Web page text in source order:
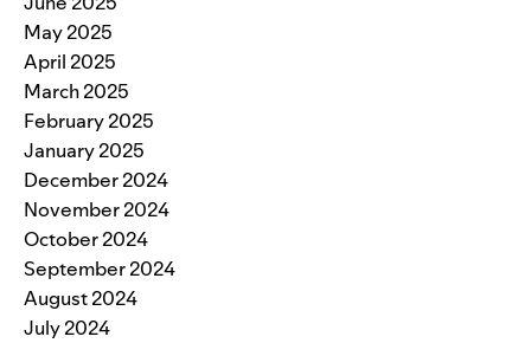
May 2025
April 2025
March 2025
February 2025
January 2025
December 2024
November 2024
October 2024
September 2024
August 2024
July 2024